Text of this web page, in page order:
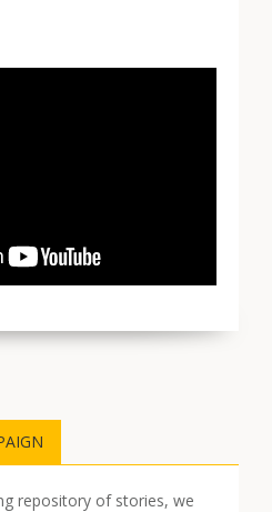
repository of stories, we